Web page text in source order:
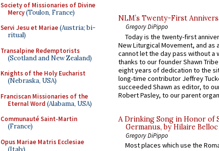
Society of Missionaries of Divine
Mercy(Toulon, France)
Servi Jesu et Mariae(Austria; bi-
ritual)
Transalpine Redemptorists
(Scotland and New Zealand)
Knights of the Holy Eucharist
(Nebraska, USA)
Franciscan Missionaries of the
Eternal Word (Alabama, USA)
Communauté Saint-Martin
(France)
Opus Mariae Matris Ecclesiae
(Italy)
NLM’s Twenty-First
Gregory DiPippo
Today is the twenty-first
New Liturgical Movement, and as
cannot let the day pass without a
thanks to our founder Shawn
eight years of dedication to the
long-time contributor Jeffrey
succeeded Shawn as editor, to
Robert Pasley, to our parent
A Drinking Song in Honor of
Germanus, by Hilaire Belloc
Gregory DiPippo
Most places which use the